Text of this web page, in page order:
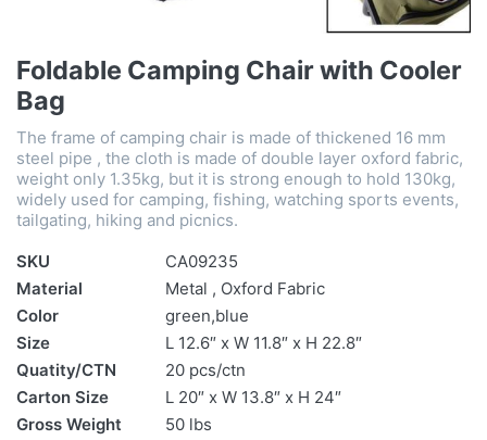
Foldable Camping Chair with Cooler
Bag
The frame of camping chair is made of thickened 16 mm
steel pipe , the cloth is made of double layer oxford fabric,
weight only 1.35kg, but it is strong enough to hold 130kg,
widely used for camping, fishing, watching sports events,
tailgating, hiking and picnics.
SKU
CA09235
Material
Metal , Oxford Fabric
Color
green,blue
Size
L 12.6″ x W 11.8″ x H 22.8″
Quatity/CTN
20 pcs/ctn
Carton Size
L 20″ x W 13.8″ x H 24″
Gross Weight
50 lbs